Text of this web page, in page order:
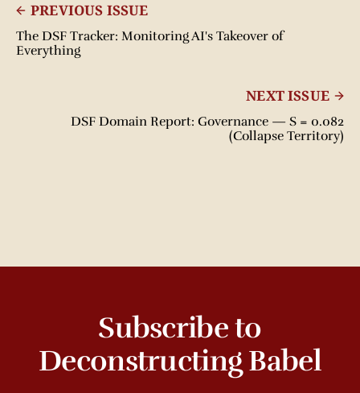
PREVIOUS ISSUE
The DSF Tracker: Monitoring AI's Takeover of
Everything
NEXT ISSUE
DSF Domain Report: Governance — S = 0.082
(Collapse Territory)
Subscribe to
Deconstructing Babel